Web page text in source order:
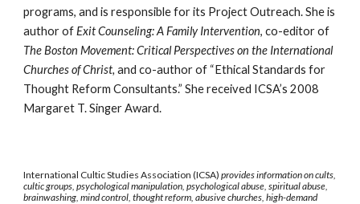
programs, and is responsible for its Project Outreach. She is
author ofExit Counseling: A Family Intervention, co-editor of
The Boston Movement: Critical Perspectives on the International
Churches of Christ, and co-author of “Ethical Standards for
Thought Reform Consultants.” She received ICSA’s 2008
Margaret T. Singer Award.
International Cultic Studies Association (ICSA)provides information on cults,
cultic groups, psychological manipulation, psychological abuse, spiritual abuse,
brainwashing, mind control, thought reform, abusive churches, high-demand